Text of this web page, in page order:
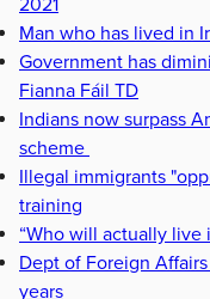
2021
Man who has lived in
Government has
Fianna Fáil TD
Indians now surpass
scheme
Illegal immigrants
training
“Who will actually live
Dept of Foreign
years